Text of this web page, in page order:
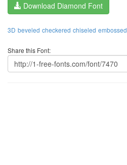
Download Diamond Font
3D beveled checkered chiseled embossed
Share this Font: